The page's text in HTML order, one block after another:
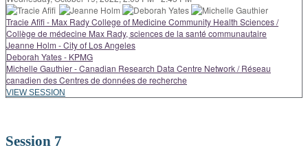
Tracie Afifi - Max Rady College of Medicine Community Health Sciences /
Collège de médecine Max Rady, sciences de la santé communautaire
Jeanne Holm - City of Los Angeles
Deborah Yates - KPMG
Michelle Gauthier - Canadian Research Data Centre Network / Réseau
canadien des Centres de données de recherche
VIEW SESSION
Session 7